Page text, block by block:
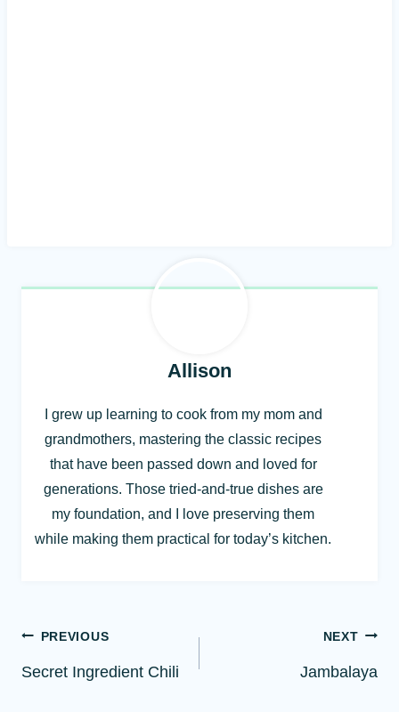
Allison
I grew up learning to cook from my mom and
grandmothers, mastering the classic recipes
that have been passed down and loved for
generations. Those tried-and-true dishes are
my foundation, and I love preserving them
while making them practical for today’s kitchen.
Post
navigation
PREVIOUS
Secret Ingredient Chili
NEXT
Jambalaya